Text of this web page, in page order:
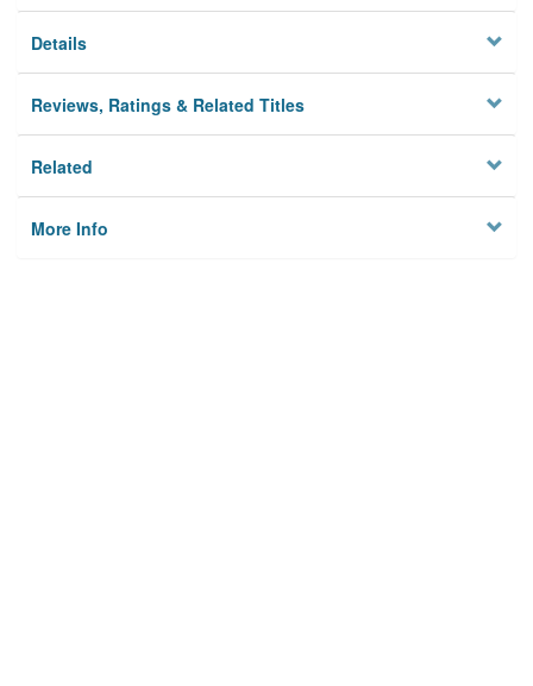
Details
Reviews, Ratings & Related Titles
Related
More Info